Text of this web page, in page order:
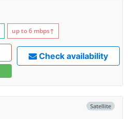
up to 6 mbps↑
Check availability
Satellite